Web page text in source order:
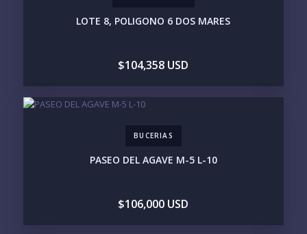
2
3
4
MARINA
LOTE 8, POLIGONO 6 DOS MARES
$104,358 USD
BUCERIAS
PASEO DEL AGAVE M-5 L-10
$106,000 USD